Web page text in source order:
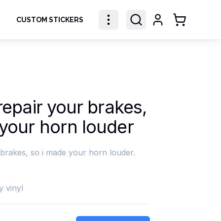
CUSTOM STICKERS Shopping
your brakes,
horn louder
so i made your horn louder.
vinyl